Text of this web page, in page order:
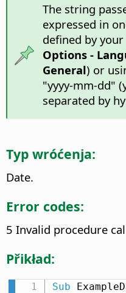
The string
expressed in
defined by
Options-
General) or
"yyyy-mm-dd"
separated by
Typ wróćenja:
Date.
Error codes:
5 Invalid procedure
Přikład:
Sub